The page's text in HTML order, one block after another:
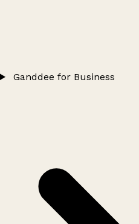
Ganddee for Business